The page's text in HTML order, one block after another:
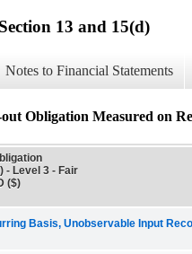
13 and 15(d)
Notes to Financial Statements
Obligation Measured on
- Level 3 - Fair
($)
Basis, Unobservable Input